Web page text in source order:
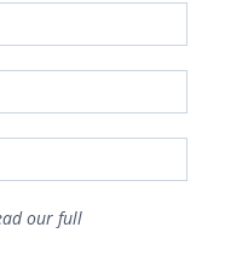
our full